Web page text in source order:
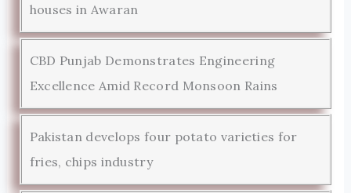
houses in Awaran
CBD Punjab Demonstrates Engineering
Excellence Amid Record Monsoon Rains
Pakistan develops four potato varieties for
fries, chips industry